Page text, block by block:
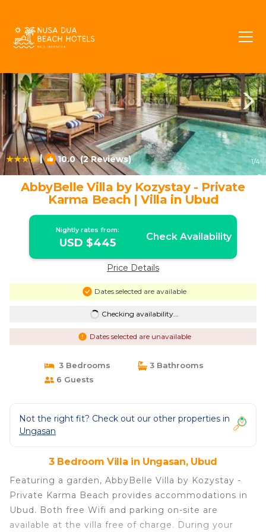
| 10.0(2 Reviews) 1/4
AbbyBelle Villa by Kozystay - Private
Karma Beach | Villa in Ubud
Nightly rates from:
USD $445 Check Availability
Price Details
Dates selected are available
Checking availability...
Dates selected are unavailable
3 Bedrooms
3 Bathrooms
6 Guests
Not the right fit? Check out our other properties in
Ungasan
3 Bedroom Villa in Ungasan, Ubud
Featuring a garden, AbbyBelle Villa by Kozystay -
Private Karma Beach provides accommodations in
Ubud. Both free Wifi and parking on-site are
available at the villa free of charge. During your